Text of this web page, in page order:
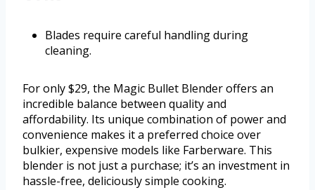
Blades require careful handling during
cleaning.
For only $29, the Magic Bullet Blender offers an
incredible balance between quality and
affordability. Its unique combination of power and
convenience makes it a preferred choice over
bulkier, expensive models like Farberware. This
blender is not just a purchase; it’s an investment in
hassle-free, deliciously simple cooking.